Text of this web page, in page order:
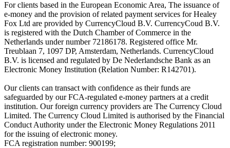
For clients based in the European Economic Area, The issuance of
e-money and the provision of related payment services for Healey
Fox Ltd are provided by CurrencyCloud B.V. CurrencyCoud B.V.
is registered with the Dutch Chamber of Commerce in the
Netherlands under number 72186178. Registered office Mr.
Treublaan 7, 1097 DP, Amsterdam, Netherlands. CurrencyCloud
B.V. is licensed and regulated by De Nederlandsche Bank as an
Electronic Money Institution (Relation Number: R142701).
Our clients can transact with confidence as their funds are
safeguarded by our FCA-regulated e-money partners at a credit
institution. Our foreign currency providers are The Currency Cloud
Limited. The Currency Cloud Limited is authorised by the Financial
Conduct Authority under the Electronic Money Regulations 2011
for the issuing of electronic money.
FCA registration number: 900199;